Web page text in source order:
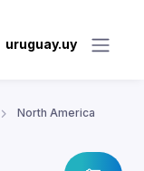
uruguay.uy
North America